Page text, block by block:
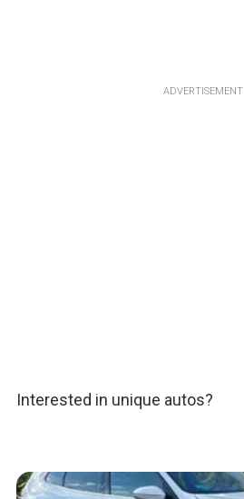
ADVERTISEMENT
Interested in unique autos?